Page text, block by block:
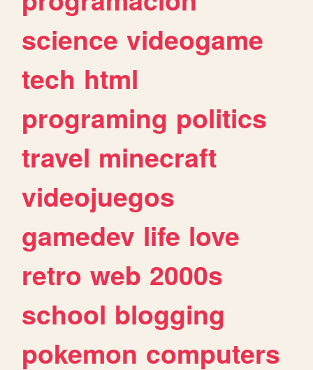
science videogame
tech html
programing politics
travel minecraft
videojuegos
gamedev life love
retro web 2000s
school blogging
pokemon computers